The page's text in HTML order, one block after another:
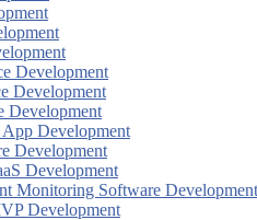
Development
Development
Development
Development
Development
Development
Monitoring Software Development
Development